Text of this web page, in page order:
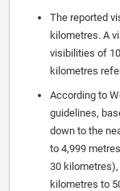
The reported
kilometres. A
visibilities of
kilometres
According to
guidelines,
down to the
to 4,999
30
kilometres to